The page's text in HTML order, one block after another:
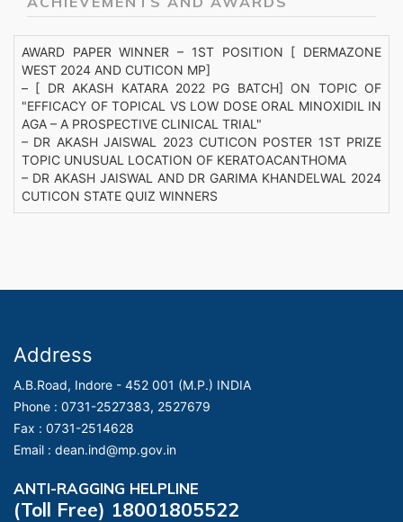
AWARD PAPER WINNER – 1ST POSITION [ DERMAZONE
WEST 2024 AND CUTICON MP]
– [ DR AKASH KATARA 2022 PG BATCH] ON TOPIC OF
"EFFICACY OF TOPICAL VS LOW DOSE ORAL MINOXIDIL IN
AGA – A PROSPECTIVE CLINICAL TRIAL"
– DR AKASH JAISWAL 2023 CUTICON POSTER 1ST PRIZE
TOPIC UNUSUAL LOCATION OF KERATOACANTHOMA
– DR AKASH JAISWAL AND DR GARIMA KHANDELWAL 2024
CUTICON STATE QUIZ WINNERS
Address
A.B.Road, Indore - 452 001 (M.P.) INDIA
Phone : 0731-2527383, 2527679
Fax : 0731-2514628
Email : dean.ind@mp.gov.in
ANTI-RAGGING HELPLINE
(Toll Free) 18001805522